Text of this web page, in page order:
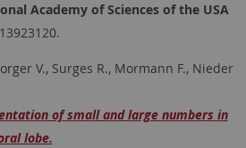
Academy of Sciences of the USA
V., Surges R., Mormann F., Nieder
of small and large numbers in
lobe.